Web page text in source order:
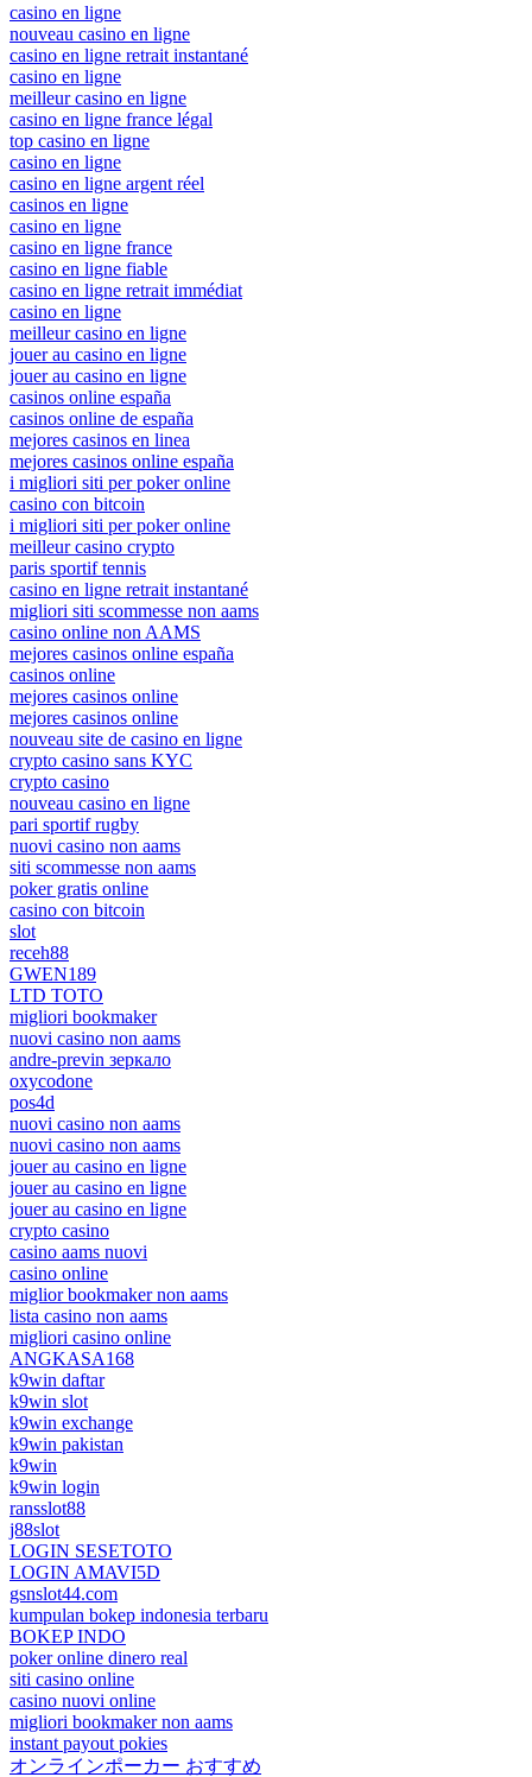
casino en ligne
nouveau casino en ligne
casino en ligne retrait instantané
casino en ligne
meilleur casino en ligne
casino en ligne france légal
top casino en ligne
casino en ligne
casino en ligne argent réel
casinos en ligne
casino en ligne
casino en ligne france
casino en ligne fiable
casino en ligne retrait immédiat
casino en ligne
meilleur casino en ligne
jouer au casino en ligne
jouer au casino en ligne
casinos online españa
casinos online de españa
mejores casinos en linea
mejores casinos online españa
i migliori siti per poker online
casino con bitcoin
i migliori siti per poker online
meilleur casino crypto
paris sportif tennis
casino en ligne retrait instantané
migliori siti scommesse non aams
casino online non AAMS
mejores casinos online españa
casinos online
mejores casinos online
mejores casinos online
nouveau site de casino en ligne
crypto casino sans KYC
crypto casino
nouveau casino en ligne
pari sportif rugby
nuovi casino non aams
siti scommesse non aams
poker gratis online
casino con bitcoin
slot
receh88
GWEN189
LTD TOTO
migliori bookmaker
nuovi casino non aams
andre-previn зеркало
oxycodone
pos4d
nuovi casino non aams
nuovi casino non aams
jouer au casino en ligne
jouer au casino en ligne
jouer au casino en ligne
crypto casino
casino aams nuovi
casino online
miglior bookmaker non aams
lista casino non aams
migliori casino online
ANGKASA168
k9win daftar
k9win slot
k9win exchange
k9win pakistan
k9win
k9win login
ransslot88
j88slot
LOGIN SESETOTO
LOGIN AMAVI5D
gsnslot44.com
kumpulan bokep indonesia terbaru
BOKEP INDO
poker online dinero real
siti casino online
casino nuovi online
migliori bookmaker non aams
instant payout pokies
オンラインポーカー おすすめ